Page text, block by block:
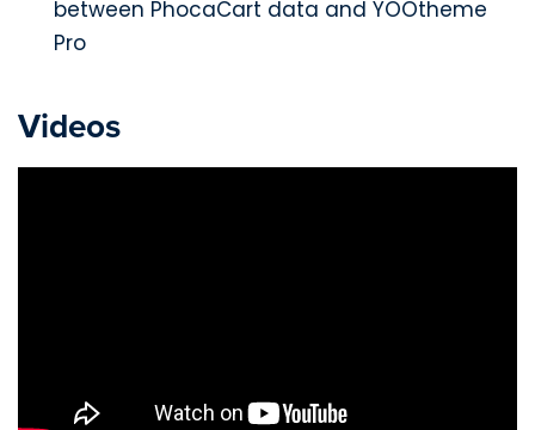
between PhocaCart data and YOOtheme
Pro
Videos